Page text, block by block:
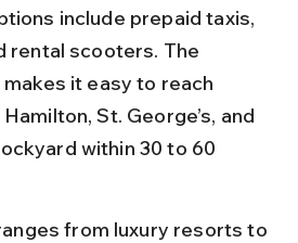
include prepaid taxis,
rental scooters. The
makes it easy to reach
St. George’s, and
within 30 to 60
from luxury resorts to